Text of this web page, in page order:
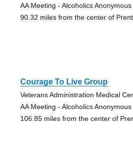
AA Meeting - Alcoholics Anonymous
90.32 miles from the center of
Courage To Live Group
Veterans Administration Medical
AA Meeting - Alcoholics Anonymous
106.85 miles from the center of